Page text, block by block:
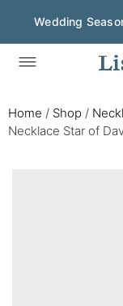
Wedding
Home / Shop /
Necklace Star of